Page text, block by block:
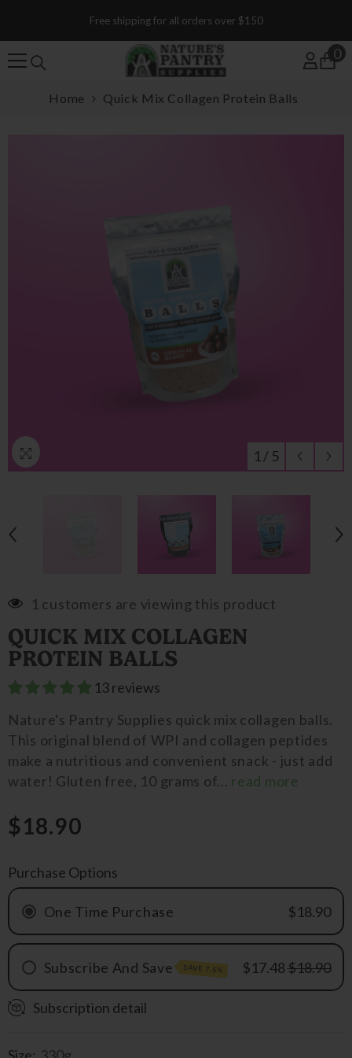
Free shipping for all orders over $150
0
0
Home Quick Mix Collagen Protein Balls
1 / 5
1 customers are viewing this product
QUICK MIX COLLAGEN
PROTEIN BALLS
13 reviews
Nature's Pantry Supplies quick mix collagen balls.
This original blend of WPI and collagen peptides
make a nutritious and convenient snack - just add
water! Gluten free, 10 grams of... read more
$18.90
Purchase Options
One Time Purchase $18.90
Subscribe And Save SAVE 7.5% $17.48$18.90
Monthly
Subscription detail